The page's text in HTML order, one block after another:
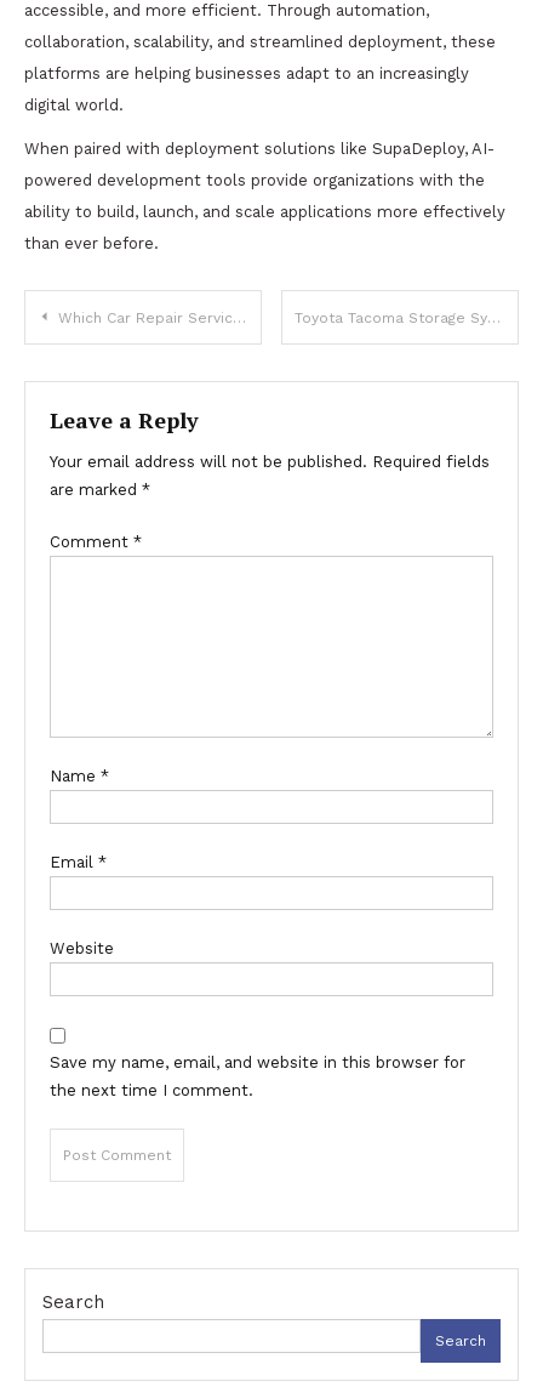
accessible, and more efficient. Through automation,
collaboration, scalability, and streamlined deployment, these
platforms are helping businesses adapt to an increasingly
digital world.
When paired with deployment solutions like SupaDeploy, AI-
powered development tools provide organizations with the
ability to build, launch, and scale applications more effectively
than ever before.
Post
navigation
Which Car Repair Services In Dubai Offer Reliable Auto Care? Toyota Tacoma Storage Systems Designed for Adventure
Leave a Reply
Your email address will not be published. Required fields
are marked *
Comment *
Name *
Email *
Website
Save my name, email, and website in this browser for
the next time I comment.
Search
Search